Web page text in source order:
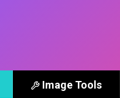
Image Tools